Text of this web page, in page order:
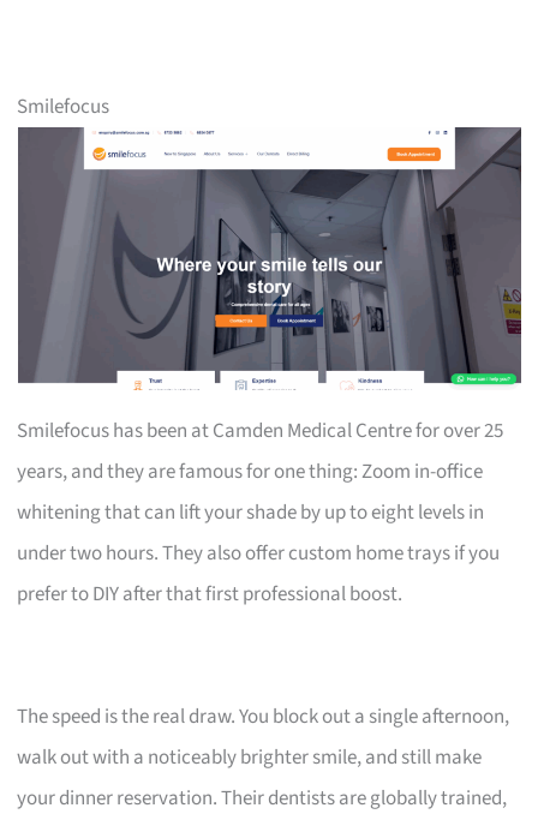
Smilefocus
Smilefocus has been at Camden Medical Centre for over 25
years, and they are famous for one thing: Zoom in-office
whitening that can lift your shade by up to eight levels in
under two hours. They also offer custom home trays if you
prefer to DIY after that first professional boost.
The speed is the real draw. You block out a single afternoon,
walk out with a noticeably brighter smile, and still make
your dinner reservation. Their dentists are globally trained,